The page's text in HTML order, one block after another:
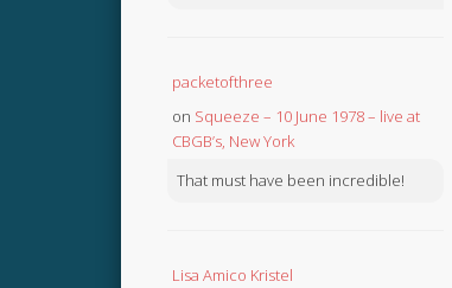
packetofthree
on Squeeze – 10 June 1978 – live at
CBGB’s, New York
That must have been incredible!
Lisa Amico Kristel